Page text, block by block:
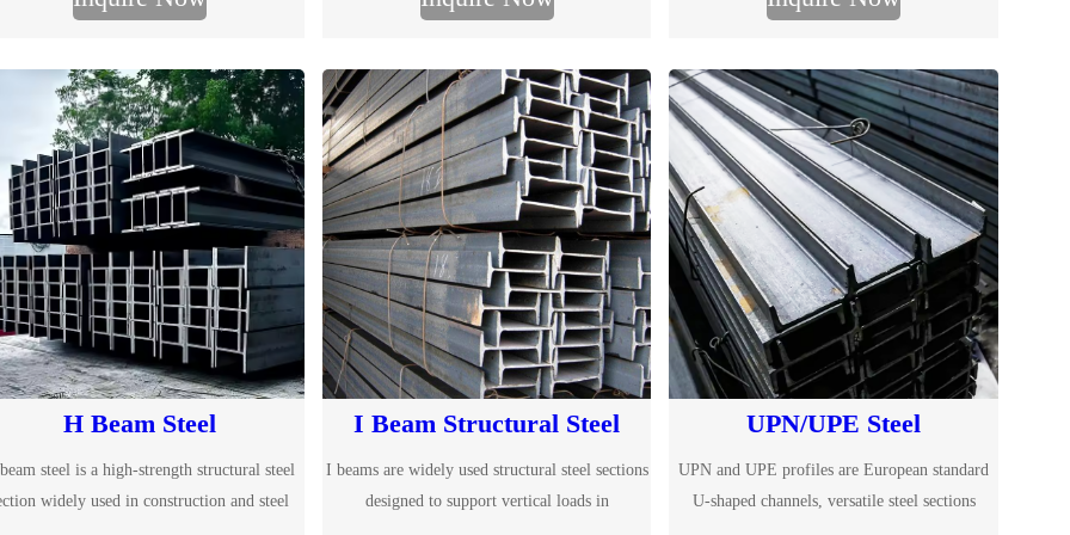
customized cutting services.
H Beam Steel
steel is a high-strength structural steel
widely used in construction and steel
I Beam Structural Steel
I beams are widely used structural steel sections
designed to support vertical loads in
UPN/UPE Steel
UPN and UPE profiles are European standard
U-shaped channels, versatile steel sections